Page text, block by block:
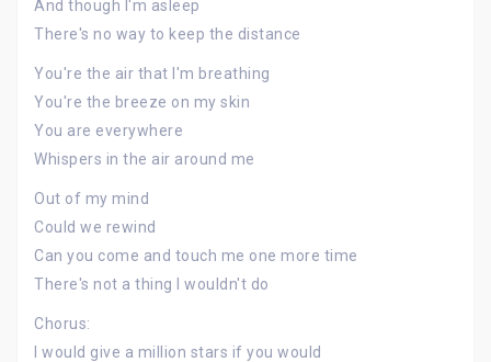
And though I'm asleep
There's no way to keep the distance
You're the air that I'm breathing
You're the breeze on my skin
You are everywhere
Whispers in the air around me
Out of my mind
Could we rewind
Can you come and touch me one more time
There's not a thing I wouldn't do
Chorus:
I would give a million stars if you would